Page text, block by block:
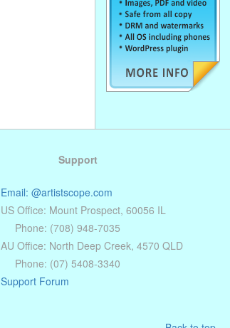
Support
Email: @artistscope.com
US Office: Mount Prospect, 60056 IL
Phone: (708) 948-7035
AU Office: North Deep Creek, 4570 QLD
Phone: (07) 5408-3340
Support Forum